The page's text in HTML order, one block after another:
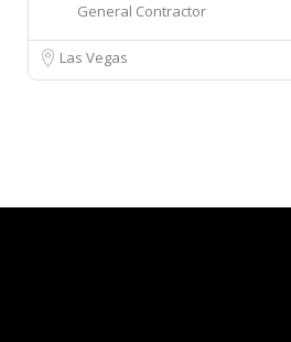
General Contractor
Las Vegas